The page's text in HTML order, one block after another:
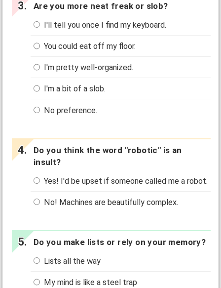
Are you more neat freak or slob?
I'll tell you once I find my keyboard.
You could eat off my floor.
I'm pretty well-organized.
I'm a bit of a slob.
No preference.
Do you think the word "robotic" is an
insult?
Yes! I'd be upset if someone called me a robot.
No! Machines are beautifully complex.
Do you make lists or rely on your memory?
Lists all the way
My mind is like a steel trap